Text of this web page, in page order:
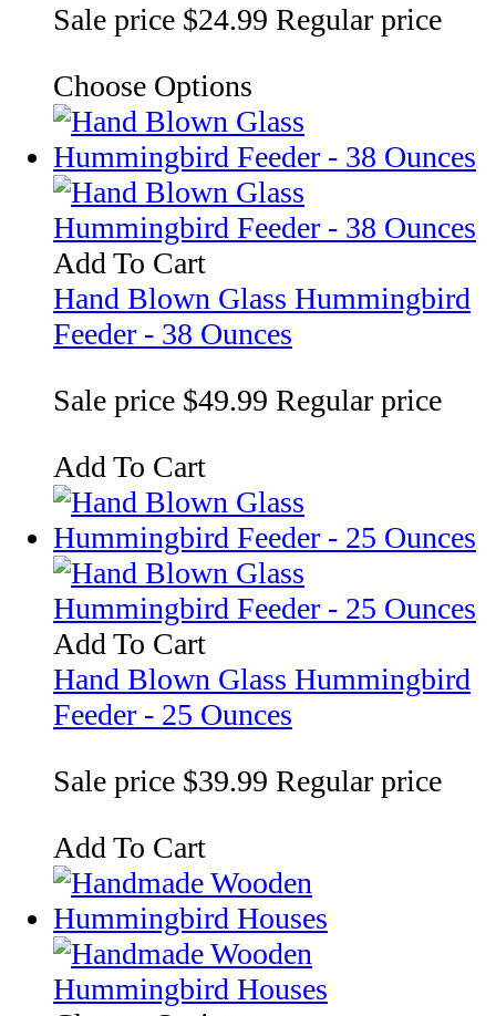
Sale price $24.99 Regular price
Choose Options
Add To Cart
Hand Blown Glass Hummingbird
Feeder - 38 Ounces
Sale price $49.99 Regular price
Add To Cart
Add To Cart
Hand Blown Glass Hummingbird
Feeder - 25 Ounces
Sale price $39.99 Regular price
Add To Cart